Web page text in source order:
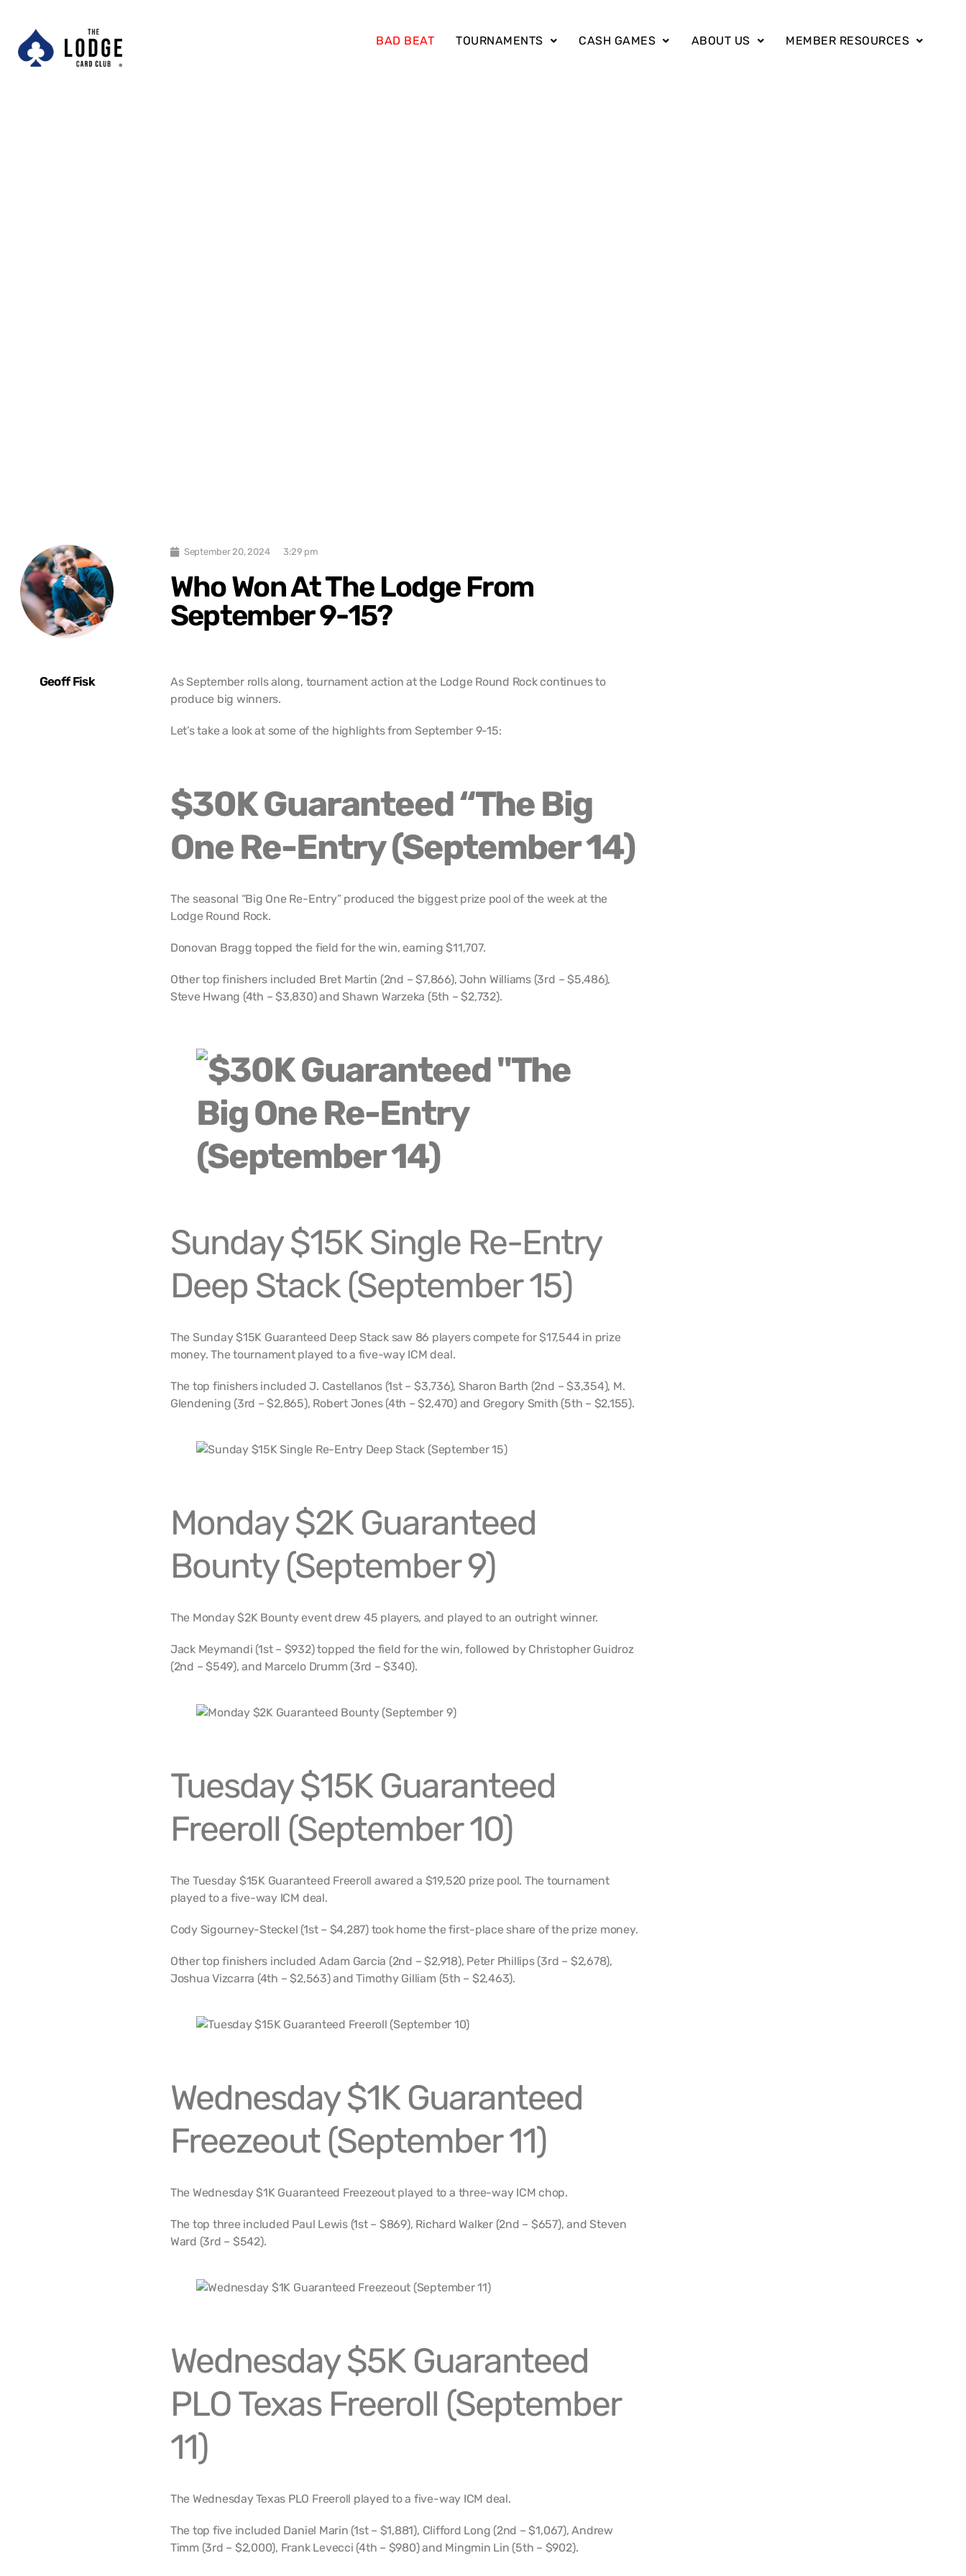
BAD BEAT TOURNAMENTS CASH GAMES ABOUT US MEMBER RESOURCES
Geoff Fisk
September 20, 2024 3:29 pm
Who Won At The Lodge From
September 9-15?
As September rolls along, tournament action at the Lodge Round Rock continues to
produce big winners.
Let’s take a look at some of the highlights from September 9-15:
$30K Guaranteed “The Big
One Re-Entry (September 14)
The seasonal “Big One Re-Entry” produced the biggest prize pool of the week at the
Lodge Round Rock.
Donovan Bragg topped the field for the win, earning $11,707.
Other top finishers included Bret Martin (2nd – $7,866), John Williams (3rd – $5,486),
Steve Hwang (4th – $3,830) and Shawn Warzeka (5th – $2,732).
Sunday $15K Single Re-Entry
Deep Stack (September 15)
The Sunday $15K Guaranteed Deep Stack saw 86 players compete for $17,544 in prize
money. The tournament played to a five-way ICM deal.
The top finishers included J. Castellanos (1st – $3,736), Sharon Barth (2nd – $3,354), M.
Glendening (3rd – $2,865), Robert Jones (4th – $2,470) and Gregory Smith (5th – $2,155).
Monday $2K Guaranteed
Bounty (September 9)
The Monday $2K Bounty event drew 45 players, and played to an outright winner.
Jack Meymandi (1st – $932) topped the field for the win, followed by Christopher Guidroz
(2nd – $549), and Marcelo Drumm (3rd – $340).
Tuesday $15K Guaranteed
Freeroll (September 10)
The Tuesday $15K Guaranteed Freeroll awared a $19,520 prize pool. The tournament
played to a five-way ICM deal.
Cody Sigourney-Steckel (1st – $4,287) took home the first-place share of the prize money.
Other top finishers included Adam Garcia (2nd – $2,918), Peter Phillips (3rd – $2,678),
Joshua Vizcarra (4th – $2,563) and Timothy Gilliam (5th – $2,463).
Wednesday $1K Guaranteed
Freezeout (September 11)
The Wednesday $1K Guaranteed Freezeout played to a three-way ICM chop.
The top three included Paul Lewis (1st – $869), Richard Walker (2nd – $657), and Steven
Ward (3rd – $542).
Wednesday $5K Guaranteed
PLO Texas Freeroll (September
11)
The Wednesday Texas PLO Freeroll played to a five-way ICM deal.
The top five included Daniel Marin (1st – $1,881), Clifford Long (2nd – $1,067), Andrew
Timm (3rd – $2,000), Frank Levecci (4th – $980) and Mingmin Lin (5th – $902).